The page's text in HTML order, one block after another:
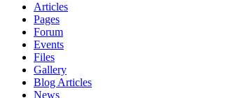
Articles
Pages
Forum
Events
Files
Gallery
Blog Articles
News